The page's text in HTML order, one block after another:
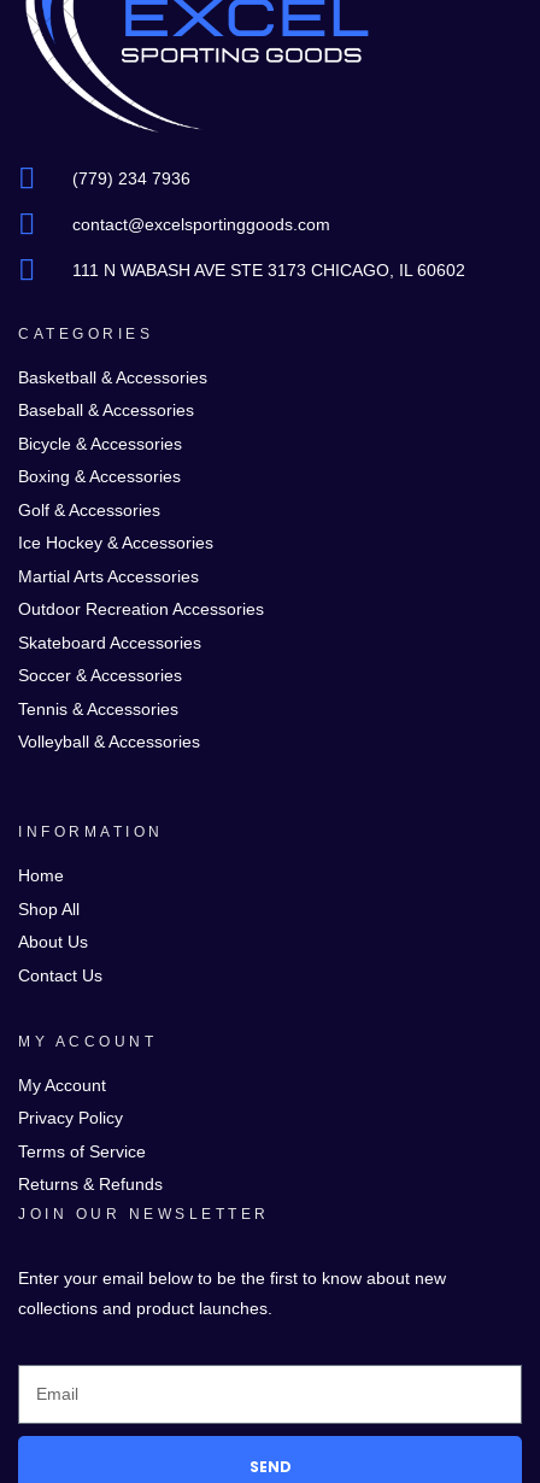
(779) 234 7936
contact@excelsportinggoods.com
111 N WABASH AVE STE 3173 CHICAGO, IL 60602
CATEGORIES
Basketball & Accessories
Baseball & Accessories
Bicycle & Accessories
Boxing & Accessories
Golf & Accessories
Ice Hockey & Accessories
Martial Arts Accessories
Outdoor Recreation Accessories
Skateboard Accessories
Soccer & Accessories
Tennis & Accessories
Volleyball & Accessories
INFORMATION
Home
Shop All
About Us
Contact Us
MY ACCOUNT
My Account
Privacy Policy
Terms of Service
Returns & Refunds
JOIN OUR NEWSLETTER
Enter your email below to be the first to know about new
collections and product launches.
SEND